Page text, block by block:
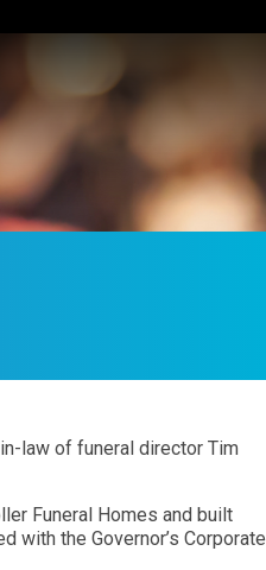
law of funeral director Tim
Funeral Homes and built
with the Governor’s Corporate